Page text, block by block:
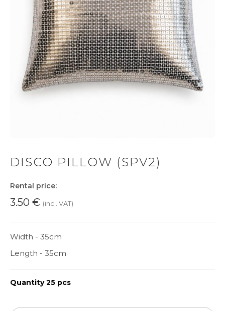
DISCO PILLOW (SPV2)
Rental price:
3.50 € (incl. VAT)
Width - 35cm
Length - 35cm
Quantity 25 pcs